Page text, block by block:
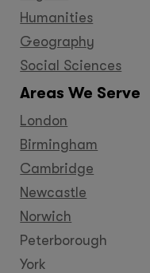
Humanities
Geography
Social Sciences
Areas We Serve
London
Birmingham
Cambridge
Newcastle
Norwich
Peterborough
York